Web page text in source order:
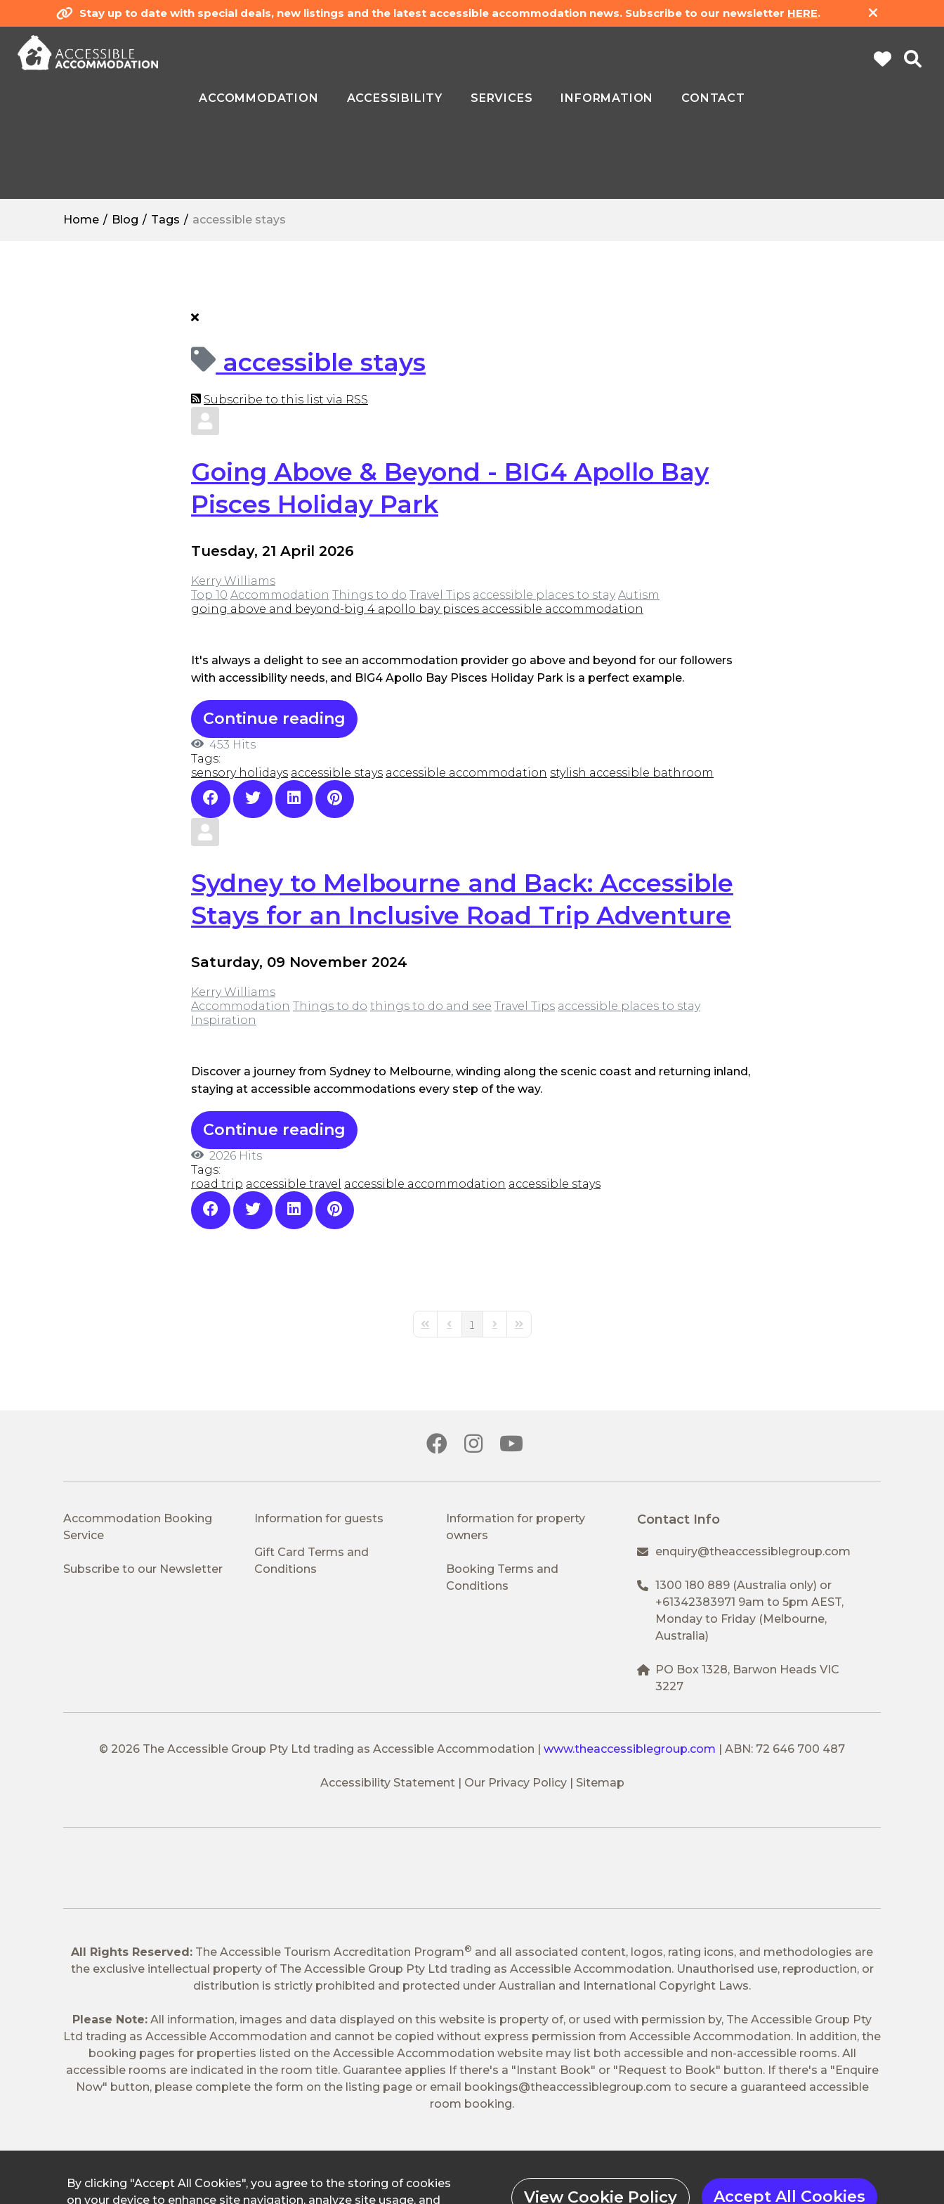
Stay up to date with special deals, new listings and the latest accessible accommodation news. Subscribe to our newsletter HERE.
ACCOMMODATION ACCESSIBILITY SERVICES INFORMATION CONTACT
Home Blog Tags accessible stays
accessible stays
Subscribe to this list via RSS
Going Above & Beyond - BIG4 Apollo Bay
Pisces Holiday Park
Tuesday, 21 April 2026
Kerry Williams
Top 10 Accommodation Things to do Travel Tips accessible places to stay Autism
going above and beyond-big 4 apollo bay pisces accessible accommodation
It's always a delight to see an accommodation provider go above and beyond for our followers
with accessibility needs, and BIG4 Apollo Bay Pisces Holiday Park is a perfect example.
Continue reading
453 Hits
Tags:
sensory holidays accessible stays accessible accommodation stylish accessible bathroom
Sydney to Melbourne and Back: Accessible
Stays for an Inclusive Road Trip Adventure
Saturday, 09 November 2024
Kerry Williams
Accommodation Things to do things to do and see Travel Tips accessible places to stay
Inspiration
Discover a journey from Sydney to Melbourne, winding along the scenic coast and returning inland,
staying at accessible accommodations every step of the way.
Continue reading
2026 Hits
Tags:
road trip accessible travel accessible accommodation accessible stays
First PagePrevious Page
1 Next PageLast Page
Accommodation Booking
Service
Subscribe to our Newsletter
Information for guests
Gift Card Terms and
Conditions
Information for property
owners
Booking Terms and
Conditions
Contact Info
enquiry@theaccessiblegroup.com
1300 180 889(Australia only) or
+61342383971 9am to 5pm AEST,
Monday to Friday (Melbourne,
Australia)
PO Box 1328, Barwon Heads VIC
3227
© 2026 The Accessible Group Pty Ltd trading as Accessible Accommodation www.theaccessiblegroup.com ABN: 72 646 700 487
Accessibility Statement Our Privacy Policy Sitemap
All Rights Reserved: The Accessible Tourism Accreditation Program® and all associated content, logos, rating icons, and methodologies are
the exclusive intellectual property of The Accessible Group Pty Ltd trading as Accessible Accommodation. Unauthorised use, reproduction, or
distribution is strictly prohibited and protected under Australian and International Copyright Laws.
Please Note: All information, images and data displayed on this website is property of, or used with permission by, The Accessible Group Pty
Ltd trading as Accessible Accommodation and cannot be copied without express permission from Accessible Accommodation. In addition, the
booking pages for properties listed on the Accessible Accommodation website may list both accessible and non-accessible rooms. All
accessible rooms are indicated in the room title. Guarantee applies If there's a "Instant Book" or "Request to Book" button. If there's a "Enquire
Now" button, please complete the form on the listing page or email
bookings@theaccessiblegroup.com to secure a guaranteed accessible
room booking.
By clicking "Accept All Cookies", you agree to the storing of cookies
on your device to enhance site navigation, analyze site usage, and
View Cookie Policy Accept All Cookies